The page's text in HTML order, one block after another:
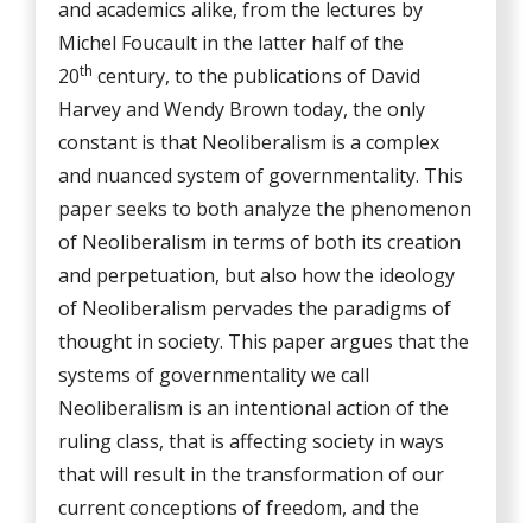
and academics alike, from the lectures by
Michel Foucault in the latter half of the
20th century, to the publications of David
Harvey and Wendy Brown today, the only
constant is that Neoliberalism is a complex
and nuanced system of governmentality. This
paper seeks to both analyze the phenomenon
of Neoliberalism in terms of both its creation
and perpetuation, but also how the ideology
of Neoliberalism pervades the paradigms of
thought in society. This paper argues that the
systems of governmentality we call
Neoliberalism is an intentional action of the
ruling class, that is affecting society in ways
that will result in the transformation of our
current conceptions of freedom, and the